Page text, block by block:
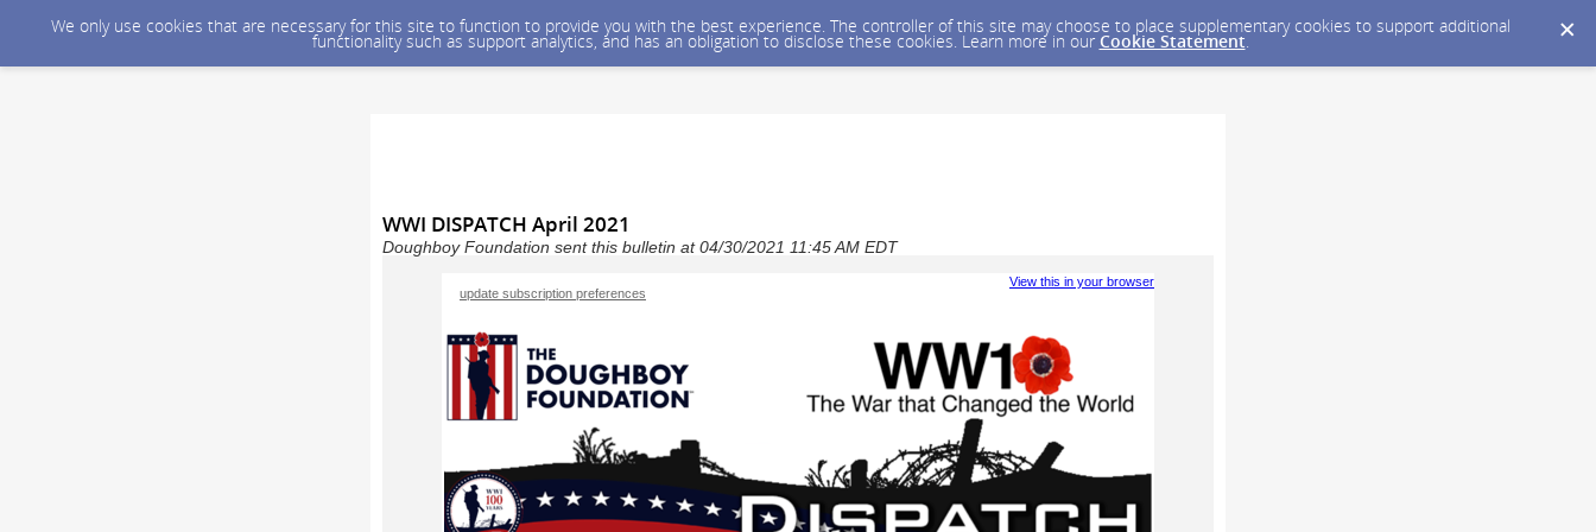
We only use cookies that are necessary for this site to function to provide you with the best experience. The controller of this site may choose to place supplementary cookies to support additional
functionality such as support analytics, and has an obligation to disclose these cookies. Learn more in our Cookie Statement.
WWI DISPATCH April 2021
Doughboy Foundation sent this bulletin at 04/30/2021 11:45 AM EDT
update subscription preferences
View this in your browser